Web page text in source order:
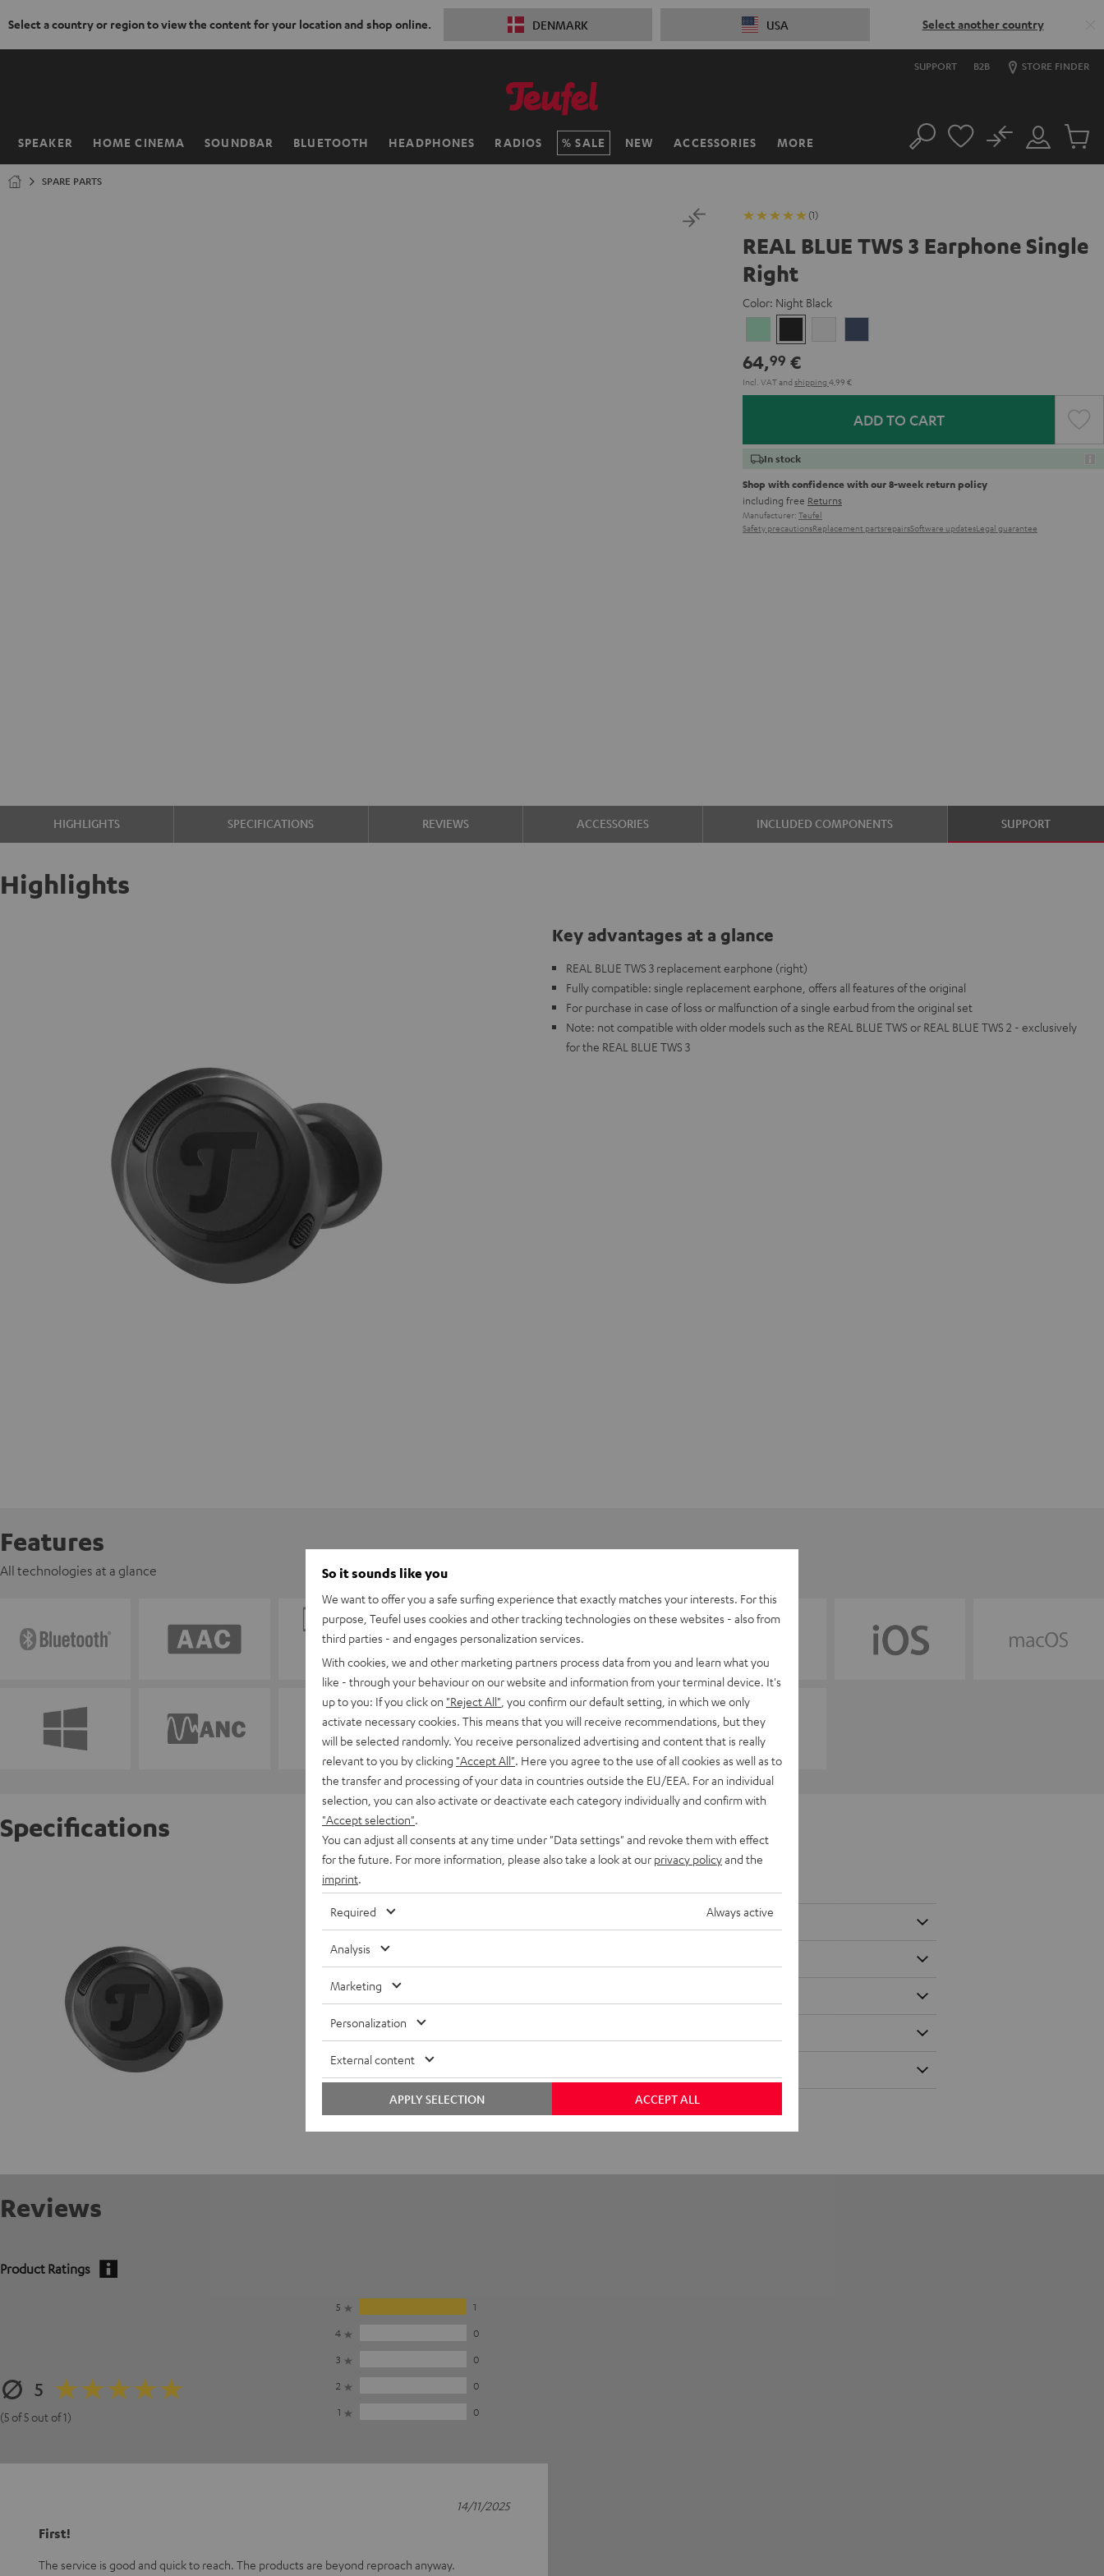
Select a country or region to view the content for your location and shop online. DENMARK USA Select another country
SUPPORT B2B STORE FINDER
SPEAKER HOME CINEMA SOUNDBAR BLUETOOTH HEADPHONES RADIOS SALE NEW ACCESSORIES MORE
Home Search
Customer
Account
No
Cart
SPARE PARTS
(1)
REAL BLUE TWS 3 Earphone Single
Right
Color: Night Black
GreenBlack
White
64,99 €
Incl. VATand shipping 4,99 €
ADD TO CART
In stock
Shop with confidence with our 8-week return policy
including free Returns
Manufacturer: Teufel
Safety precautionsReplacement partsrepairsSoftware updatesLegal guarantee
HIGHLIGHTS SPECIFICATIONS REVIEWS ACCESSORIES INCLUDED COMPONENTS SUPPORT
Highlights
Key advantages at a glance
REAL BLUE TWS 3 replacement earphone (right)
Fully compatible: single replacement earphone, offers all features of the original
For purchase in case of loss or malfunction of a single earbud from the original set
Note: not compatible with older models such as the REAL BLUE TWS or REAL BLUE TWS 2 - exclusively
for the REAL BLUE TWS 3
Features
All technologies at a glance
Specifications
REAL BLUE TWS 3 Earphone Single Right
Electronics
Reviews
Product Ratings
5
(5 of 5 out of 1)
5
1
4
0
3
0
2
0
1
0
First!
The service is good and quick to reach. The products are beyond reproach anyway.
14/11/2025
So it sounds like you
We want to offer you a safe surfing experience that exactly matches your interests. For this
purpose, Teufel uses cookies and other tracking technologies on these websites - also from
third parties - and engages personalization services.
With cookies, we and other marketing partners process data from you and learn what you
like - through your behaviour on our website and information from your terminal device. It's
up to you: If you click on "Reject All" , you confirm our default setting, in which we only
activate necessary cookies. This means that you will receive recommendations, but they
will be selected randomly. You receive personalized advertising and content that is really
relevant to you by clicking "Accept All" . Here you agree to the use of all cookies as well as to
the transfer and processing of your data in countries outside the EU/EEA. For an individual
selection, you can also activate or deactivate each category individually and confirm with
"Accept selection"
You can adjust all consents at any time under "Data settings" and revoke them with effect
for the future. For more information, please also take a look at our privacy policyand the
imprint
Required Always active
Analysis
Marketing
Personalization
External content
ACCEPT ALL
APPLY SELECTION